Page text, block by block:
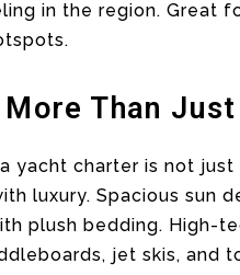
in the region. Great
Than
yacht charter is not
luxury. Spacious sun
plush bedding. High-
jet skis, and